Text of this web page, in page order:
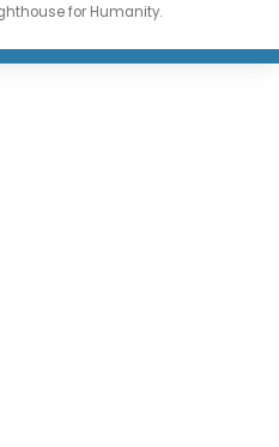
for Humanity.